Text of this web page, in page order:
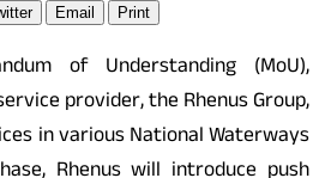
Email Print
of Understanding (MoU),
provider, the Rhenus Group,
in various National Waterways